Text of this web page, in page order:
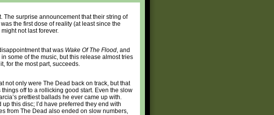
The surprise announcement that their string of
the first dose of reality (at least since the
not last forever.
that was Wake Of The Flood, and
some of the music, but this release almost tries
for the most part, succeeds.
not only were The Dead back on track, but that
off to a rollicking good start. Even the slow
prettiest ballads he ever came up with.
this disc; I’d have preferred they end with
from The Dead also ended on slow numbers,